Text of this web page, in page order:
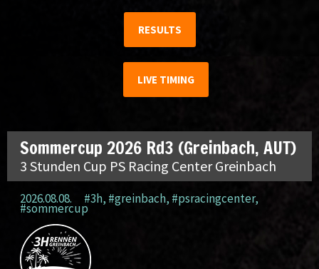
RESULTS
LIVE TIMING
Sommercup 2026 Rd3 (Greinbach, AUT)
3 Stunden Cup PS Racing Center Greinbach
2026.08.08. #3h, #greinbach, #psracingcenter,
#sommercup